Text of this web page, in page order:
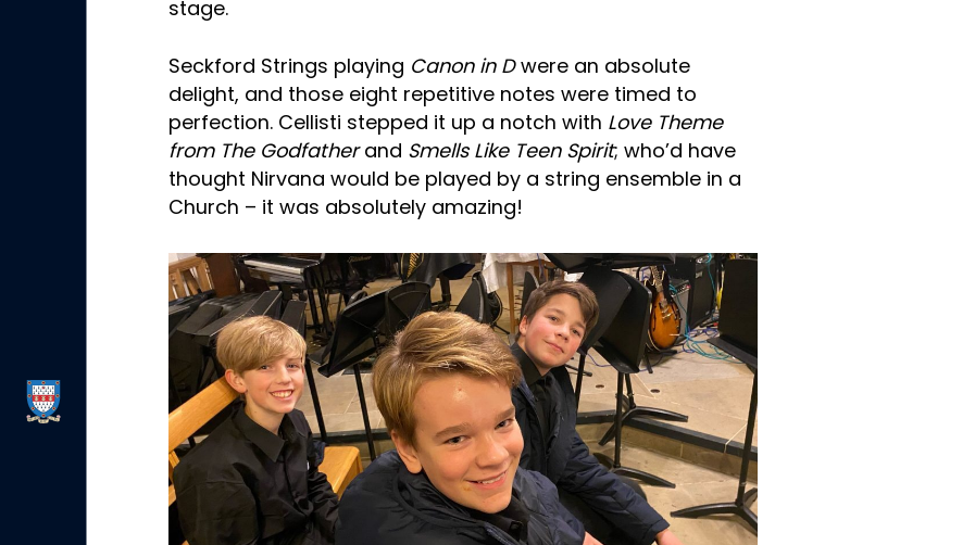
stage.
Seckford Strings playing Canon in Dwere an absolute
delight, and those eight repetitive notes were timed to
perfection. Cellisti stepped it up a notch with Love Theme
from The Godfatherand Smells Like Teen Spirit; who’d have
thought Nirvana would be played by a string ensemble in a
Church – it was absolutely amazing!